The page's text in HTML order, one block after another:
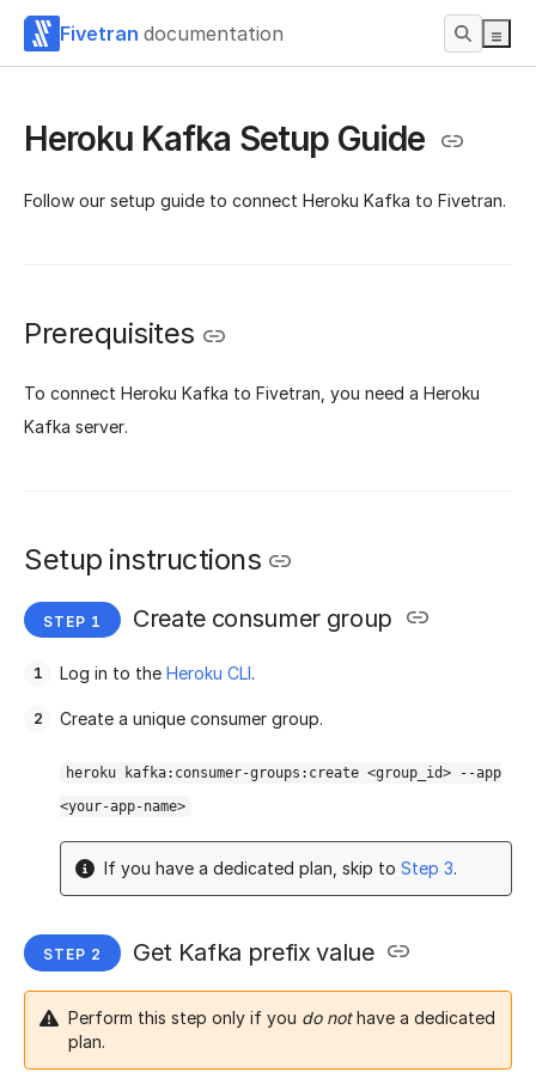
Fivetran documentation
Heroku Kafka Setup Guide
Follow our setup guide to connect Heroku Kafka to Fivetran.
Prerequisites
To connect Heroku Kafka to Fivetran, you need a Heroku
Kafka server.
Setup instructions
Create consumer group
Log in to the Heroku CLI .
Create a unique consumer group.
heroku kafka:consumer-groups:create <group_id> --app
<your-app-name>
If you have a dedicated plan, skip to Step 3.
Get Kafka prefix value
Perform this step only if you do nothave a dedicated
plan.